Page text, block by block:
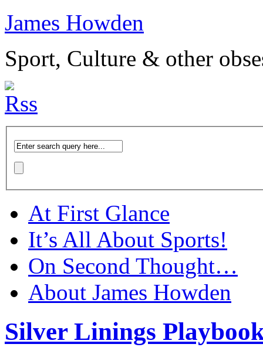
James Howden
Sport, Culture & other
At First Glance
It’s All About Sports!
On Second Thought…
About James Howden
Silver Linings